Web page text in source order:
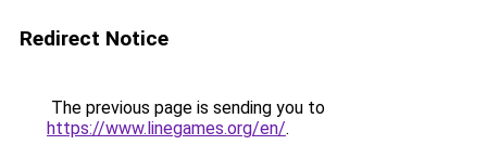
Redirect Notice
The previous page is sending you to
https://www.linegames.org/en/.